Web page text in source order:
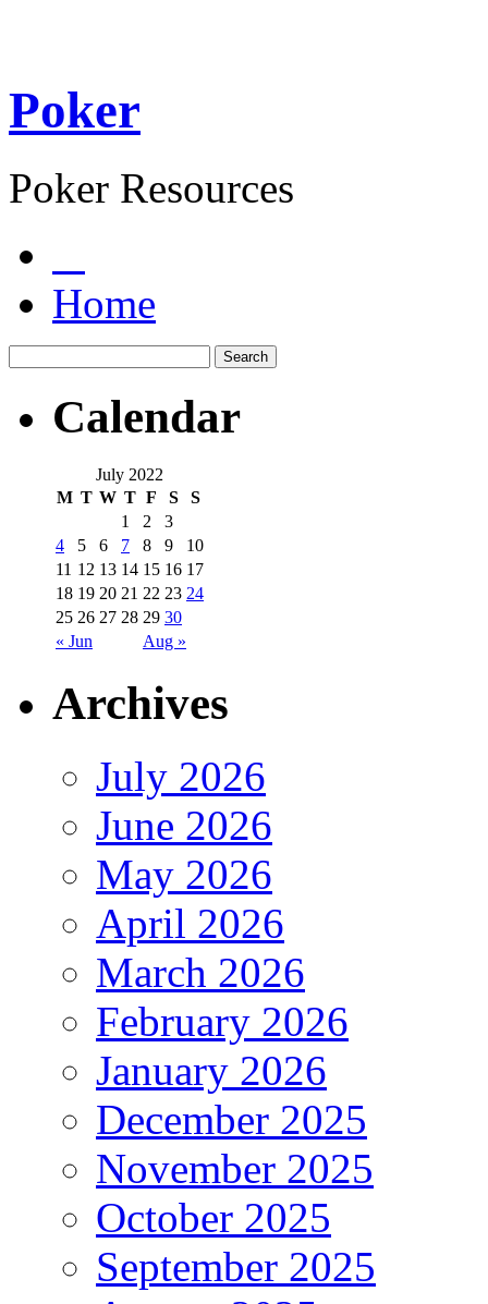
Poker
Poker Resources
Home
Calendar
July 2022
M T W T F S S
« Jun Aug »
1 2
3
4
5 6 7 8 9
10
11 12 13 14 15 16 17
18 19 20 21 22 23 24
25 26 27 28 29 30
Archives
July 2026
June 2026
May 2026
April 2026
March 2026
February 2026
January 2026
December 2025
November 2025
October 2025
September 2025